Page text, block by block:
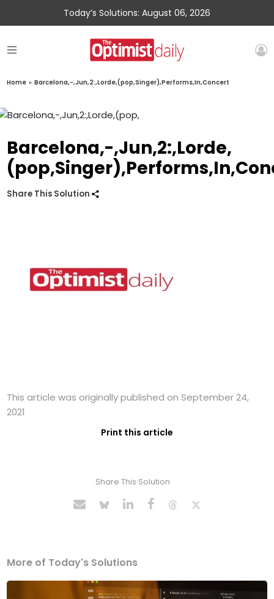
Today’s Solutions: August 06, 2026
Home » Barcelona,-,Jun,2:,Lorde,(pop,Singer),Performs,In,Concert
Barcelona,-,Jun,2:,Lorde,
Share This Solution
This article was originally published on September 24,
2021
Print this article
Share This Solution
More of Today's Solutions